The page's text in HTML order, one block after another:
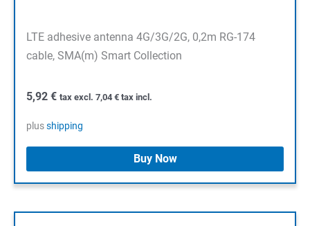
LTE adhesive antenna 4G/3G/2G, 0,2m RG-174
cable, SMA(m) Smart Collection
5,92 € tax excl. 7,04 € tax incl.
plusshipping
Buy Now